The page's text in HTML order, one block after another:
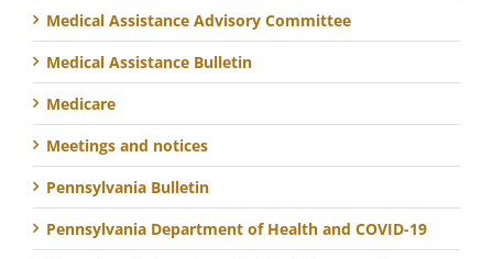
Medical Assistance Advisory Committee
Medical Assistance Bulletin
Medicare
Meetings and notices
Pennsylvania Bulletin
Pennsylvania Department of Health and COVID-19